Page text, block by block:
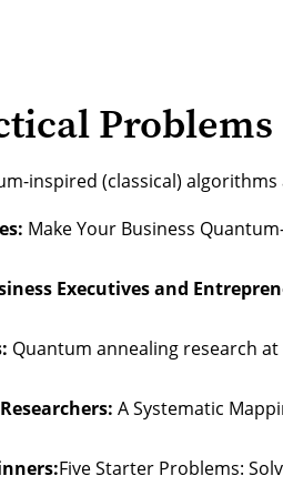
Problems
inspired (classical)
Make Your Business
Executives and
Quantum annealing research
A Systematic
Five Starter Problems: